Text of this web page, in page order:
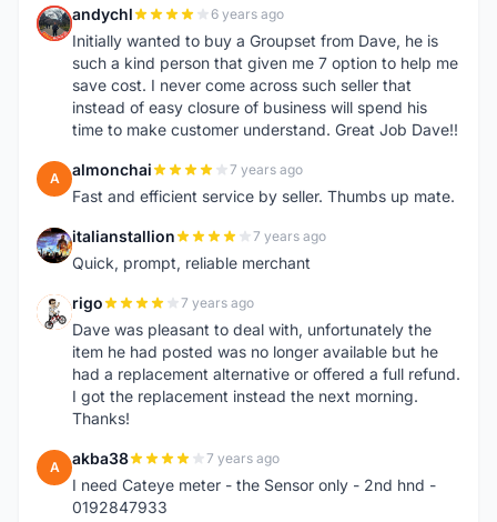
A andychl 6 years ago
Initially wanted to buy a Groupset from Dave, he is
such a kind person that given me 7 option to help me
save cost. I never come across such seller that
instead of easy closure of business will spend his
time to make customer understand. Great Job Dave!!
A almonchai 7 years ago
Fast and efficient service by seller. Thumbs up mate.
I italianstallion 7 years ago
Quick, prompt, reliable merchant
R rigo 7 years ago
Dave was pleasant to deal with, unfortunately the
item he had posted was no longer available but he
had a replacement alternative or offered a full refund.
I got the replacement instead the next morning.
Thanks!
A akba38 7 years ago
I need Cateye meter - the Sensor only - 2nd hnd -
0192847933